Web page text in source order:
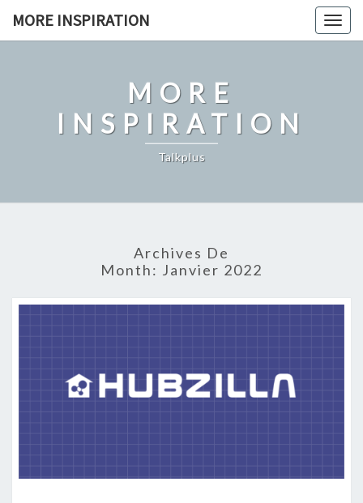
MORE INSPIRATION
MORE
INSPIRATION
Talkplus
Archives De
Month: Janvier 2022